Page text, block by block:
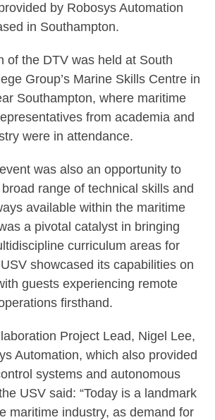
by Robosys Automation
in Southampton.
of the DTV was held at South
Group’s Marine Skills Centre in
Southampton, where maritime
from academia and
were in attendance.
was also an opportunity to
range of technical skills and
available within the maritime
a pivotal catalyst in bringing
curriculum areas for
showcased its capabilities on
guests experiencing remote
firsthand.
Project Lead, Nigel Lee,
Automation, which also provided
systems and autonomous
USV said: “Today is a landmark
maritime industry, as demand for